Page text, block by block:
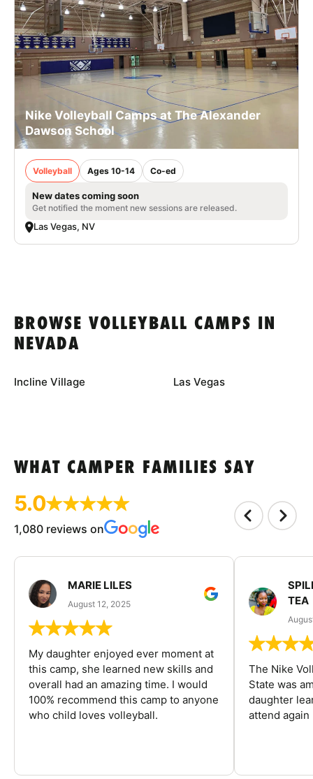
Nike Volleyball Camps at The Alexander
Dawson School
Volleyball Ages 10-14 Co-ed
New dates coming soon
Get notified the moment new sessions are released.
Las Vegas, NV
BROWSE VOLLEYBALL CAMPS IN
NEVADA
Incline Village Las Vegas
WHAT CAMPER FAMILIES SAY
5.0
1,080 reviews on
MARIE LILES
August 12, 2025
My daughter enjoyed ever moment at
this camp, she learned new skills and
overall had an amazing time. I would
100% recommend this camp to anyone
who child loves volleyball.
TEA
The Nike
State was
daughter
attend again